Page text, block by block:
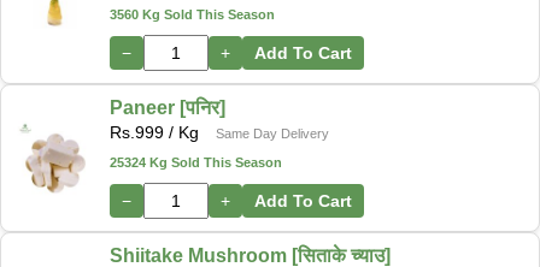
3560 Kg Sold This Season
− + Add To Cart
Paneer [पनिर]
Rs. 999 / Kg
Same Day Delivery
25324 Kg Sold This Season
− + Add To Cart
Shiitake Mushroom [सिताके च्याउ]